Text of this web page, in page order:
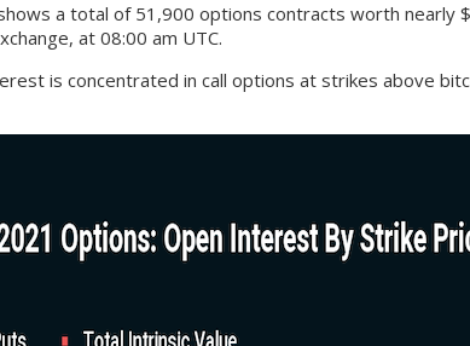
a total of 51,900 options contracts worth
at 08:00 am UTC.
is concentrated in call options at strikes above